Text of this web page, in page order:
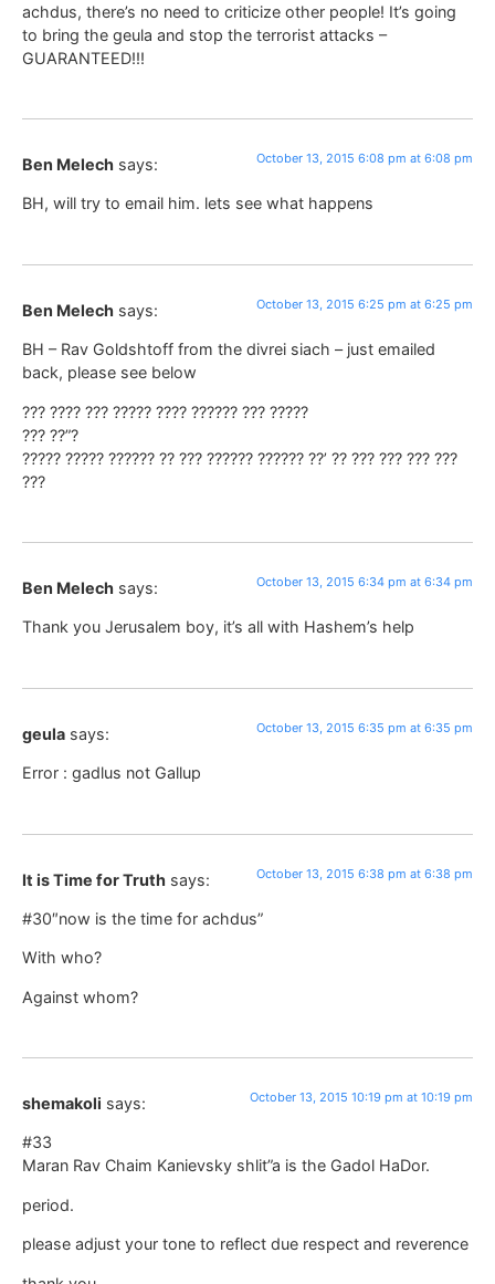
achdus, there’s no need to criticize other people! It’s going
to bring the geula and stop the terrorist attacks –
GUARANTEED!!!
Ben Melech says: October 13, 2015 6:08 pm at 6:08 pm
BH, will try to email him. lets see what happens
Ben Melech says: October 13, 2015 6:25 pm at 6:25 pm
BH – Rav Goldshtoff from the divrei siach – just emailed
back, please see below
??? ???? ??? ????? ???? ?????? ??? ?????
??? ??”?
????? ????? ?????? ?? ??? ?????? ?????? ??’ ?? ??? ??? ??? ???
???
Ben Melech says: October 13, 2015 6:34 pm at 6:34 pm
Thank you Jerusalem boy, it’s all with Hashem’s help
geula says: October 13, 2015 6:35 pm at 6:35 pm
Error : gadlus not Gallup
It is Time for Truth says: October 13, 2015 6:38 pm at 6:38 pm
#30″now is the time for achdus”
With who?
Against whom?
shemakoli says: October 13, 2015 10:19 pm at 10:19 pm
#33
Maran Rav Chaim Kanievsky shlit”a is the Gadol HaDor.
period.
please adjust your tone to reflect due respect and reverence